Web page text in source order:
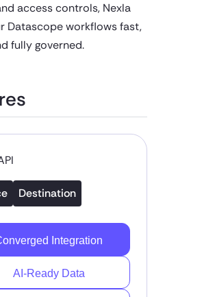
access controls, Nexla
Datascope workflows fast,
fully governed.
Destination
Integration
AI-Ready Data